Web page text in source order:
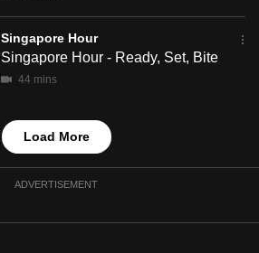
Singapore Hour
Singapore Hour - Ready, Set, Bite
44 mins
Load More
ADVERTISEMENT